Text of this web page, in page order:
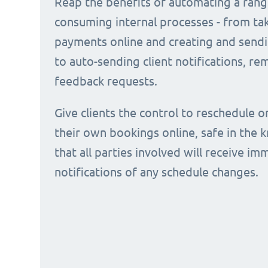
consuming internal processes - from
payments online and creating and
to auto-sending client notifications,
feedback requests.
Give clients the control to reschedule
their own bookings online, safe in the
that all parties involved will receive
notifications of any schedule changes.